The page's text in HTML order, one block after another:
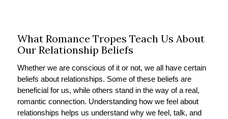
What Romance Tropes Teach Us About
Our Relationship Beliefs
Whether we are conscious of it or not, we all have certain
beliefs about relationships. Some of these beliefs are
beneficial for us, while others stand in the way of a real,
romantic connection. Understanding how we feel about
relationships helps us understand why we feel, talk, and